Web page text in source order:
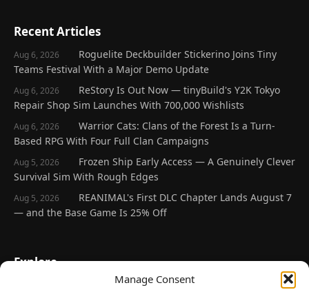
Manage Consent
Recent Articles
Aug 6, 2026
Roguelite Deckbuilder Stickerino Joins Tiny
Teams Festival With a Major Demo Update
Aug 6, 2026
ReStory Is Out Now — tinyBuild's Y2K Tokyo
Repair Shop Sim Launches With 700,000 Wishlists
Aug 6, 2026
Warrior Cats: Clans of the Forest Is a Turn-
Based RPG With Four Full Clan Campaigns
Aug 5, 2026
Frozen Ship Early Access — A Genuinely Clever
Survival Sim With Rough Edges
Aug 5, 2026
REANIMAL's First DLC Chapter Lands August 7
— and the Base Game Is 25% Off
Explore